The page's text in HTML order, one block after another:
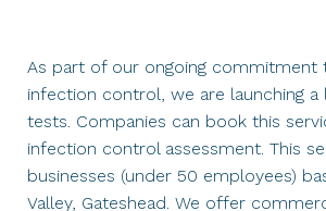
As part of our ongoing commitment
infection control, we are launching
tests. Companies can book this
infection control assessment. This
businesses (under 50 employees)
Valley, Gateshead. We offer